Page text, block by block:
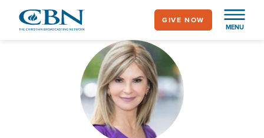
MENU
GIVE NOW